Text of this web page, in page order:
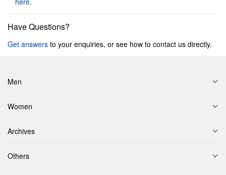
Have Questions?
Get answers to your enquiries, or see how to contact us directly.
Men
Women
Archives
Others